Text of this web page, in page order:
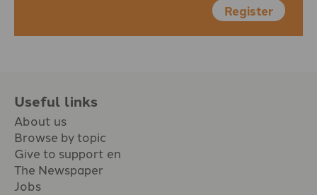
Register
Useful links
About us
Browse by topic
Give to support en
The Newspaper
Jobs